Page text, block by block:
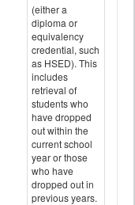
(either a
diploma or
equivalency
credential, such
as HSED). This
includes
retrieval of
students who
have dropped
out within the
current school
year or those
who have
dropped out in
previous years.